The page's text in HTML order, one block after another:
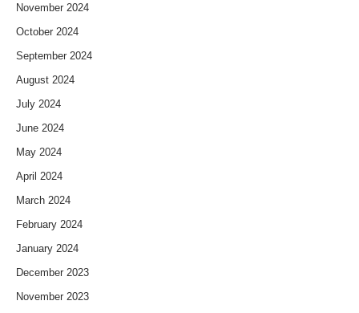
November 2024
October 2024
September 2024
August 2024
July 2024
June 2024
May 2024
April 2024
March 2024
February 2024
January 2024
December 2023
November 2023